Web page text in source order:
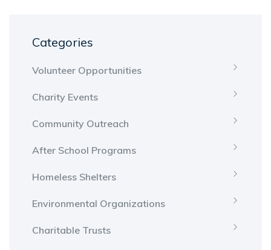
Categories
Volunteer Opportunities
Charity Events
Community Outreach
After School Programs
Homeless Shelters
Environmental Organizations
Charitable Trusts